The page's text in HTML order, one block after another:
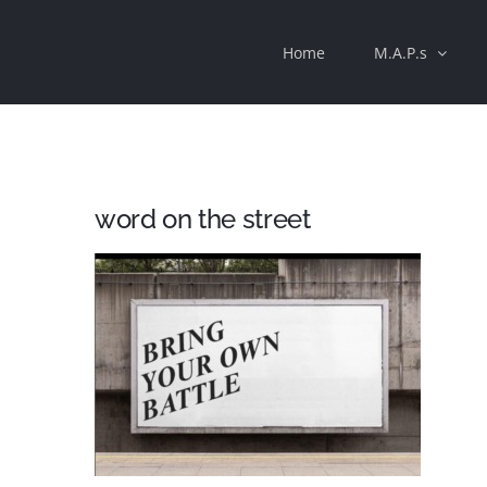
Home M.A.P.s
word on the street